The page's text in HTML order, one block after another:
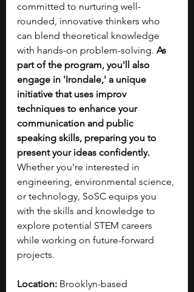
committed to nurturing well-
rounded, innovative thinkers who
can blend theoretical knowledge
with hands-on problem-solving. As
part of the program, you'll also
engage in 'Irondale,' a unique
initiative that uses improv
techniques to enhance your
communication and public
speaking skills, preparing you to
present your ideas confidently.
Whether you're interested in
engineering, environmental science,
or technology, SoSC equips you
with the skills and knowledge to
explore potential STEM careers
while working on future-forward
projects.
Location: Brooklyn-based